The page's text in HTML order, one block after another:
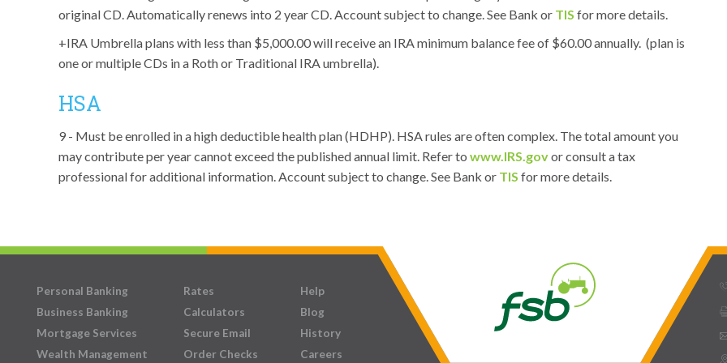
original CD. Automatically renews into 2 year CD. Account subject to change. See Bank or TIS for more details.
+IRA Umbrella plans with less than $5,000.00 will receive an IRA minimum balance fee of $60.00 annually. (plan is
one or multiple CDs in a Roth or Traditional IRA umbrella).
HSA
9 - Must be enrolled in a high deductible health plan (HDHP). HSA rules are often complex. The total amount you
may contribute per year cannot exceed the published annual limit. Refer to www.IRS.govor consult a tax
professional for additional information. Account subject to change. See Bank or TIS for more details.
Personal Banking
Business Banking
Mortgage Services
Wealth Management
Rates
Calculators
Secure Email
Order Checks
Help
Blog
History
Careers